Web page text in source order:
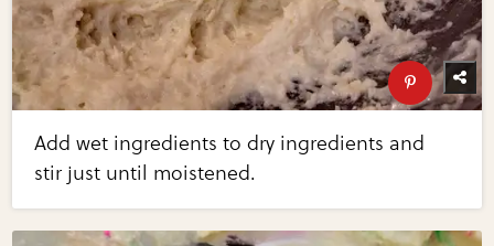
Add wet ingredients to dry ingredients and
stir just until moistened.